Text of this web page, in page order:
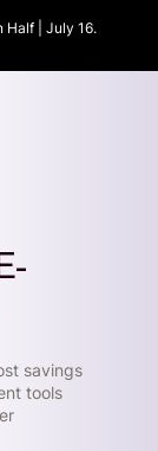
Half | July 16.
savings
tools